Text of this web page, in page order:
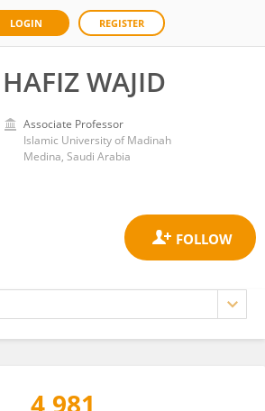
LOGIN REGISTER
HAFIZ WAJID
Associate Professor
Islamic University of Madinah
Medina, Saudi Arabia
4,981